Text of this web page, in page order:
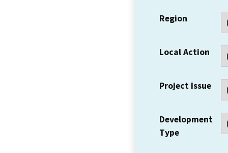
Region
Local Action
Project Issue
Development
Type